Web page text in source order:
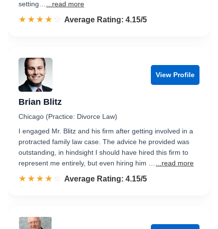
setting…
...read more
☆☆☆☆☆
★★★★★ Rated 4.2 out of 5
Average Rating: 4.15/5
View Profile
Brian Blitz
Chicago (Practice: Divorce Law)
I engaged Mr. Blitz and his firm after getting involved in a
protracted family law case. The advice he provided was
outstanding, in hindsight I should have hired this firm to
represent me entirely, but even hiring him …
...read more
☆☆☆☆☆
★★★★★ Rated 4.2 out of 5
Average Rating: 4.15/5